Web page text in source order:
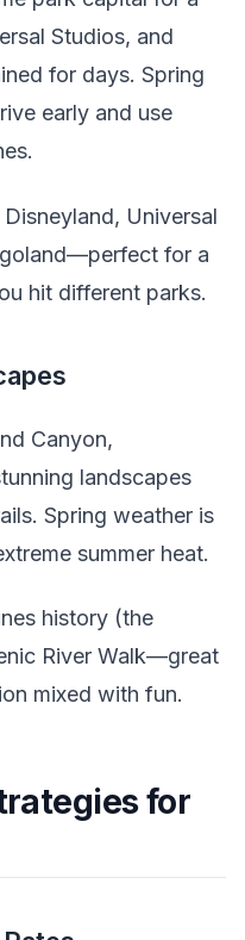
Studios, and
for days. Spring
early and use
Universal
for a
hit different parks.
Canyon,
landscapes
Spring weather is
summer heat.
history (the
River Walk—great
mixed with fun.
for